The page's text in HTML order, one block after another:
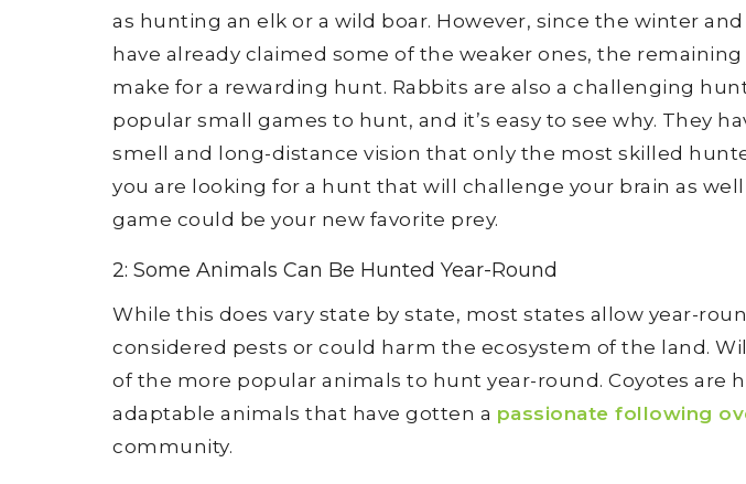
as hunting an elk or a wild boar. However, since the winter
have already claimed some of the weaker ones, the
make for a rewarding hunt. Rabbits are also a challenging
popular small games to hunt, and it’s easy to see why. They
smell and long-distance vision that only the most skilled
you are looking for a hunt that will challenge your brain as
game could be your new favorite prey.
2: Some Animals Can Be Hunted Year-Round
While this does vary state by state, most states allow year-
considered pests or could harm the ecosystem of the land.
of the more popular animals to hunt year-round. Coyotes are
adaptable animals that have gotten a passionate following
community.